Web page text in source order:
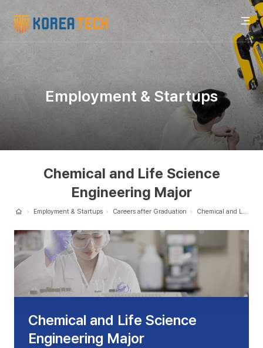
KOREA
UNIVERSITY
OF
TECHNOLOGY
전
열
기
Employment & Startups
Home
Employment & Startups Careers after Graduation Chemical and Life Science Engineering Major
Chemical and Life Science
Engineering Major
Chemical and Life Science
Engineering Major